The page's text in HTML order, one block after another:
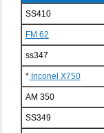
SS410
FM 62
ss347
* Inconel X750
AM 350
SS349